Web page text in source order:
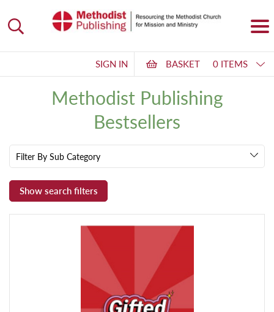
SIGN IN BASKET 0 ITEMS
Methodist Publishing
Bestsellers
Filter By Sub Category